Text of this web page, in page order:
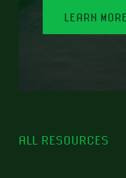
LEARN MORE
ALL RESOURCES